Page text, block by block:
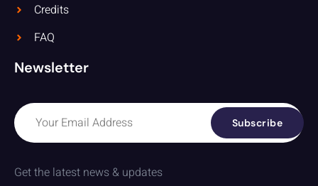
Credits
FAQ
Newsletter
Subscribe
Get the latest news & updates